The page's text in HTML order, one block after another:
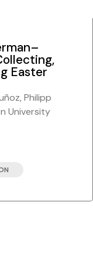
Easter
Philipp
University